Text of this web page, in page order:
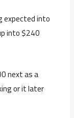
expected into
into $240
next as a
or it later